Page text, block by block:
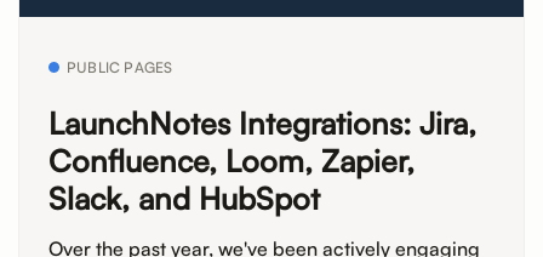
PUBLIC PAGES
LaunchNotes Integrations: Jira,
Confluence, Loom, Zapier,
Slack, and HubSpot
Over the past year, we've been actively engaging